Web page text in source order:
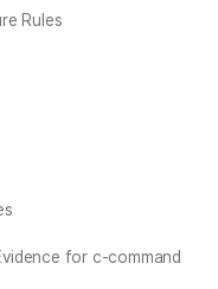
Rules
for c-command